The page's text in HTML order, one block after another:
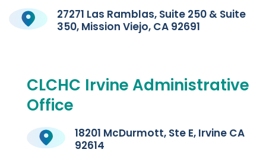
27271 Las Ramblas, Suite 250 & Suite
350, Mission Viejo, CA 92691
CLCHC IrvineAdministrative
Office
18201 McDurmott, Ste E, Irvine CA
92614